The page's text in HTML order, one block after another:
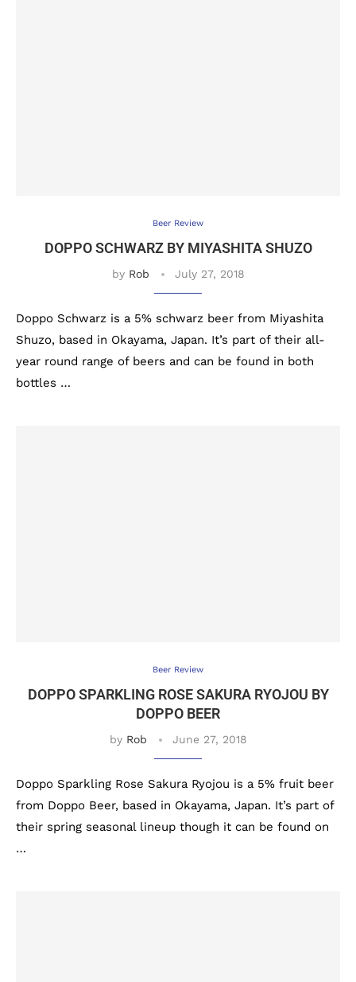
Beer Review
DOPPO SCHWARZ BY MIYASHITA SHUZO
by Rob July 27, 2018
Doppo Schwarz is a 5% schwarz beer from Miyashita
Shuzo, based in Okayama, Japan. It’s part of their all-
year round range of beers and can be found in both
bottles …
Beer Review
DOPPO SPARKLING ROSE SAKURA RYOJOU BY
DOPPO BEER
by Rob June 27, 2018
Doppo Sparkling Rose Sakura Ryojou is a 5% fruit beer
from Doppo Beer, based in Okayama, Japan. It’s part of
their spring seasonal lineup though it can be found on
…